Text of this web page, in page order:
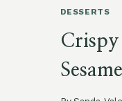
DESSERTS
Crispy